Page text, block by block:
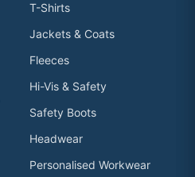
T-Shirts
Jackets & Coats
Fleeces
Hi-Vis & Safety
Safety Boots
Headwear
Personalised Workwear